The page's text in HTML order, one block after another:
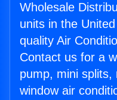
Wholesale
units in the
quality Air
Contact us for a
pump, mini splits,
window air